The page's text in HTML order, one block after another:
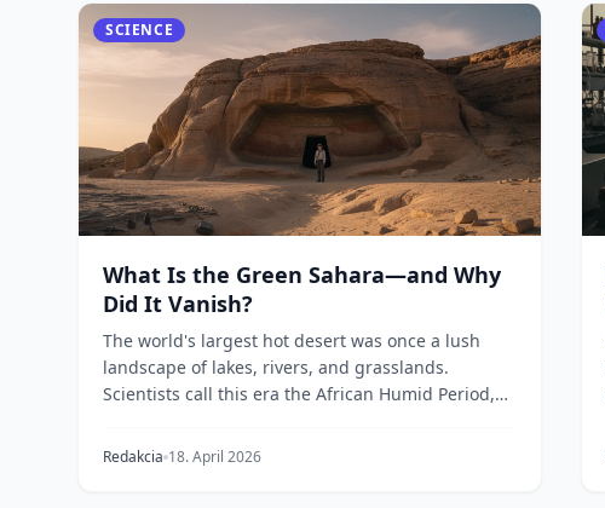
SCIENCE
What Is the Green Sahara—and Why
Did It Vanish?
The world's largest hot desert was once a lush
landscape of lakes, rivers, and grasslands.
Scientists call this era the African Humid Period,
Redakcia 18. April 2026